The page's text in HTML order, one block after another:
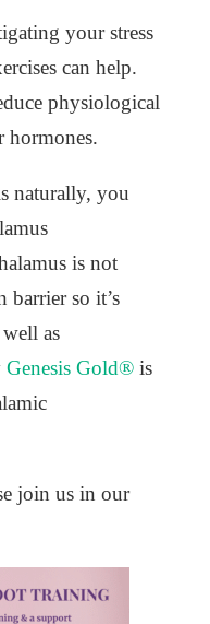
your stress
can help.
physiological
hormones.
naturally, you
is not
barrier so it’s
as
Genesis Gold®is
join us in our